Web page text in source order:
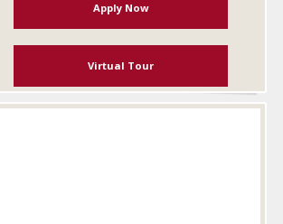
Apply Now
Virtual Tour